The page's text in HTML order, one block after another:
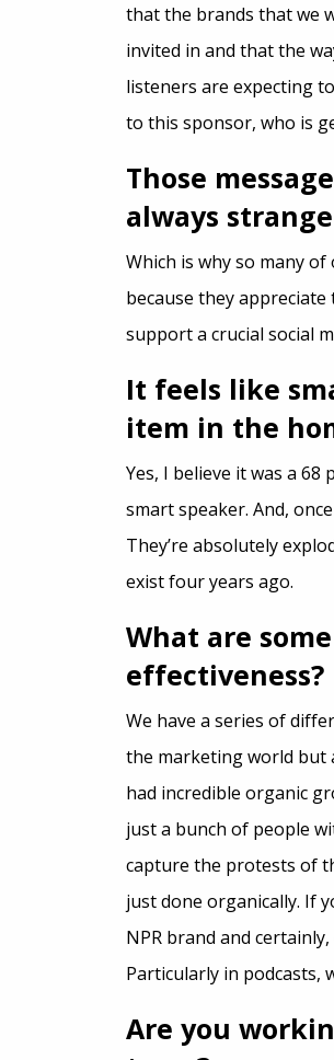
that the brands that we
invited in and that the
listeners are expecting
to this sponsor, who is
Those
always
Which is why so many
because they
support a crucial social
It feels like
item in the
Yes, I believe it was a
smart speaker. And,
They’re absolutely
exist four years ago.
What are
effectiveness?
We have a series of
the marketing world but
had incredible organic
just a bunch of people
capture the protests of
just done organically. If
NPR brand and
Particularly in podcasts,
Are you